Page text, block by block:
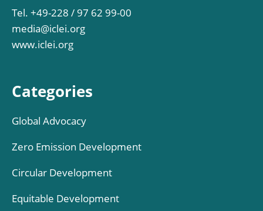
Tel. +49-228 / 97 62 99-00
media@iclei.org
www.iclei.org
Categories
Global Advocacy
Zero Emission Development
Circular Development
Equitable Development